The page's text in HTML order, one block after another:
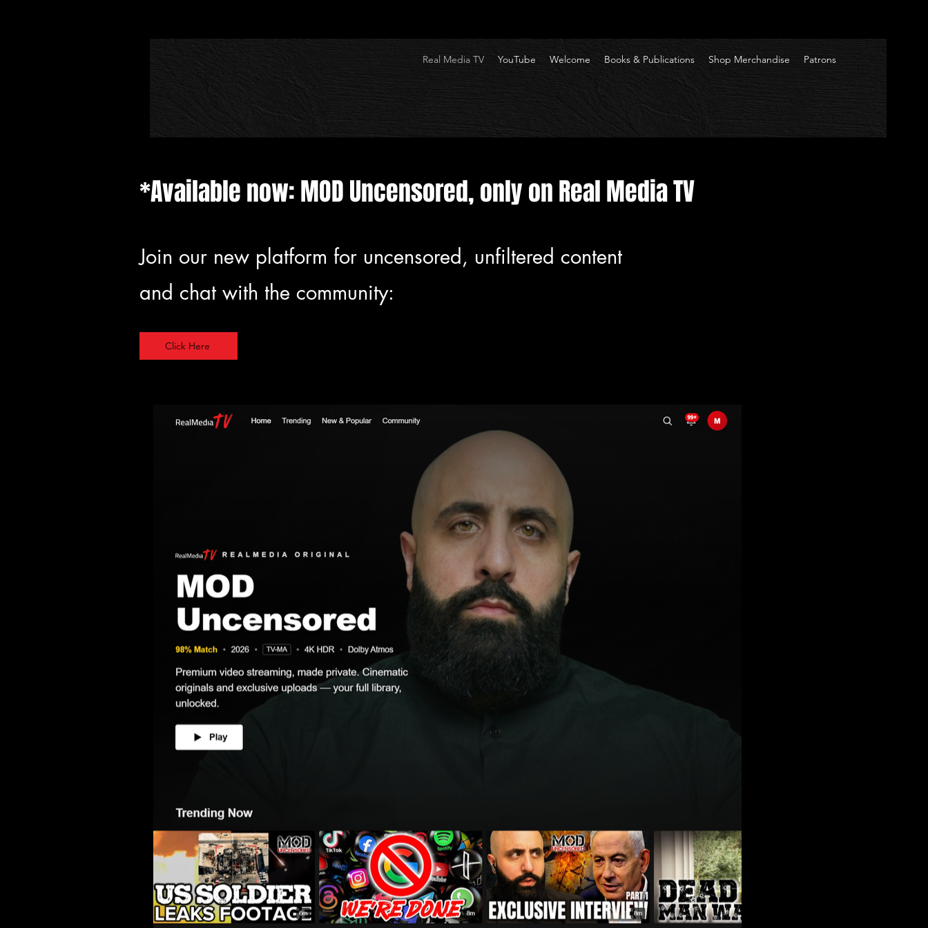
Real Media TV YouTube Welcome Books & Publications Shop Merchandise Patrons
*Available now: MOD Uncensored, only on Real Media TV
Join our new platform for uncensored, unfiltered content
and chat with the community:
Click Here